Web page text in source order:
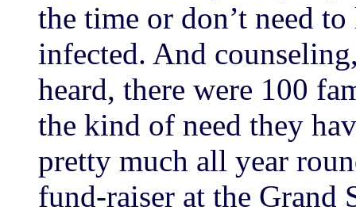
the time or don’t need
infected. And
heard, there were 100
the kind of need they
pretty much all year
fund-raiser at the Grand